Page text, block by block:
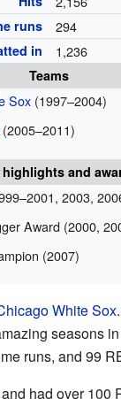
runs 294
in 1,236
Teams
Sox(1997–2004)
highlights and
2003,
Award (2000,
(2007)
White Sox
seasons
runs, and 99
had over 100